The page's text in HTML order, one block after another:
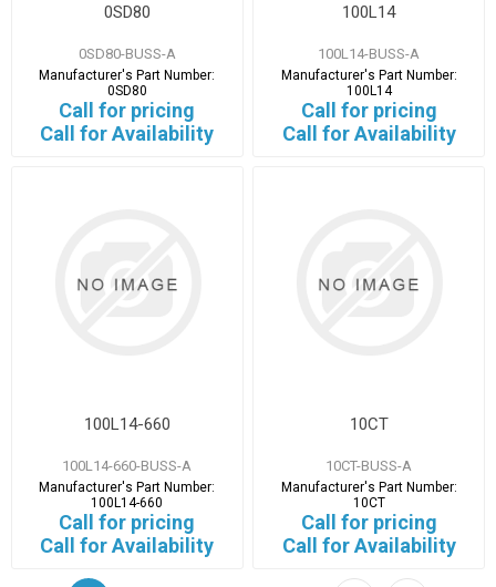
0SD80
0SD80-BUSS-A
Manufacturer's Part Number:
0SD80
Call for pricing
Call for Availability
100L14
100L14-BUSS-A
Manufacturer's Part Number:
100L14
Call for pricing
Call for Availability
100L14-660
100L14-660-BUSS-A
Manufacturer's Part Number:
100L14-660
Call for pricing
Call for Availability
10CT
10CT-BUSS-A
Manufacturer's Part Number:
10CT
Call for pricing
Call for Availability